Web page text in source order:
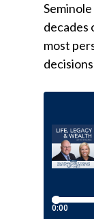
decades
most